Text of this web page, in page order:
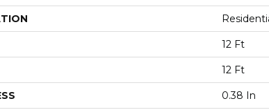
12 Ft
12 Ft
0.38 In